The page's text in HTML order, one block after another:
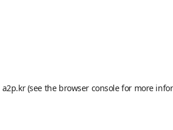
a2p.kr(see the browser consolefor more